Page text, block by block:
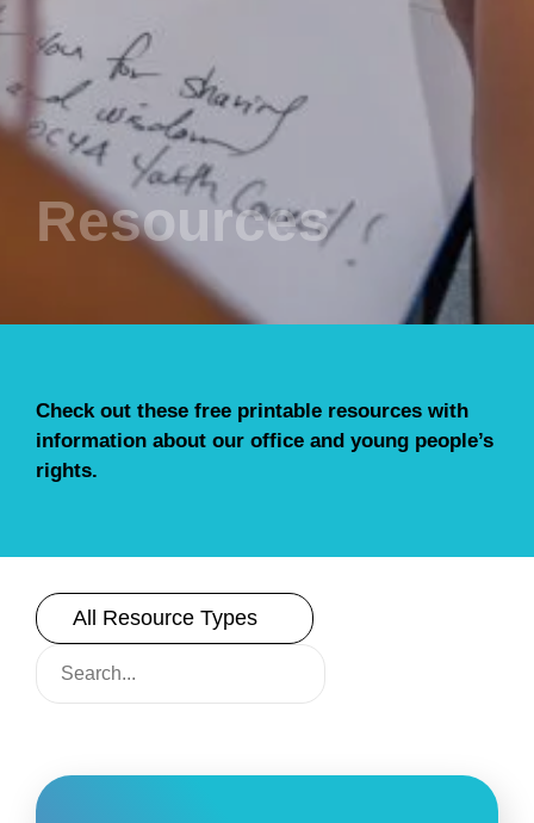
Resources
Check out these free printable resources with
information about our office and young people’s
rights.